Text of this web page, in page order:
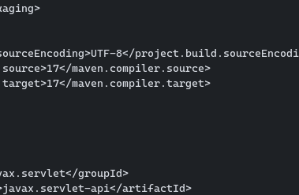
8</
maven.compiler.source>
maven.compiler.target>
groupId>
api</artifactId>